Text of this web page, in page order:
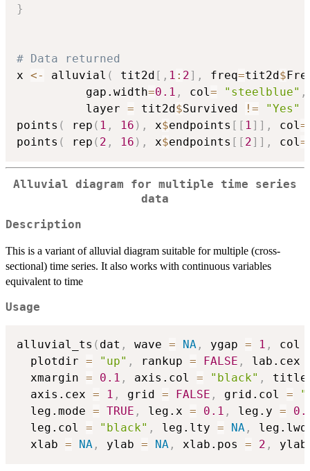
}
# Data returned
x <- alluvial ( tit2d [ , 1 : 2] , freq=tit2d $
          gap.width
=0.1 , col= "steelblue" ,
          layer
= tit2d $Survived != "Yes"
points ( rep ( 1 , 16 ) , x$endpoints [ [ 1] ] , col=
points ( rep ( 2 , 16 ) , x$endpoints [ [ 2] ] , col=
Alluvial diagram for multiple time series
data
Description
This is a variant of alluvial diagram suitable for multiple (cross-
sectional) time series. It also works with continuous variables
equivalent to time
Usage
alluvial_ts ( dat , wave = NA , ygap = 1 , col
  plotdir
= "up" , rankup = FALSE , lab.cex
  xmargin
= 0.1 , axis.col = "black" ,
  axis.cex
= 1 , grid = FALSE , grid.col =
  leg.mode
= TRUE , leg.x = 0.1 , leg.y =
  leg.col
= "black" , leg.lty = NA ,
  xlab
= NA , ylab = NA , xlab.pos = 2 ,